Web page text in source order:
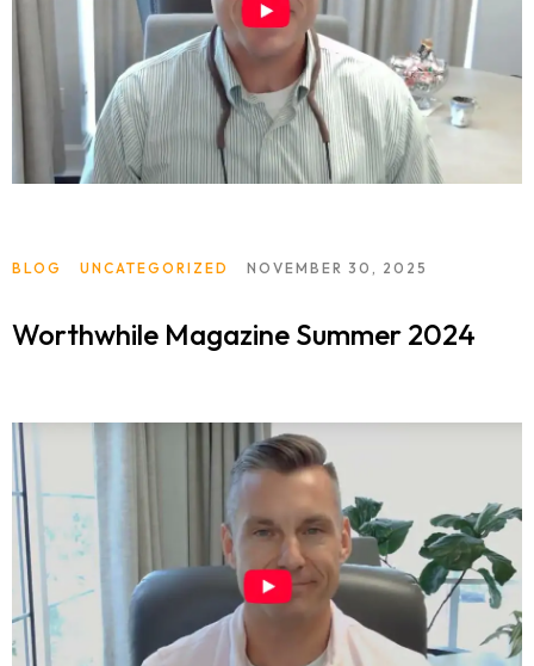
BLOG UNCATEGORIZED NOVEMBER 30, 2025
Worthwhile Magazine Summer 2024